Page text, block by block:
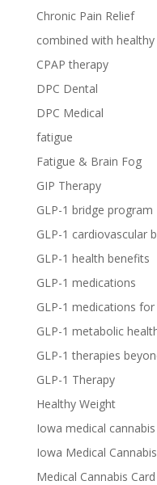
Chronic Pain Relief
combined with
CPAP therapy
DPC Dental
DPC Medical
fatigue
Fatigue & Brain Fog
GIP Therapy
GLP-1 bridge program
GLP-1 cardiovascular
GLP-1 health benefits
GLP-1 medications
GLP-1 medications
GLP-1 metabolic
GLP-1 therapies
GLP-1 Therapy
Healthy Weight
Iowa medical
Iowa Medical
Medical Cannabis